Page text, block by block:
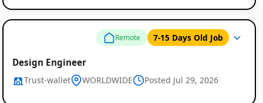
Remote 7-15 Days Old Job
Design Engineer
Trust-wallet WORLDWIDE Posted Jul 29, 2026